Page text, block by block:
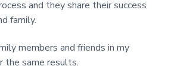
and they share their success
family.
members and friends in my
the same results.